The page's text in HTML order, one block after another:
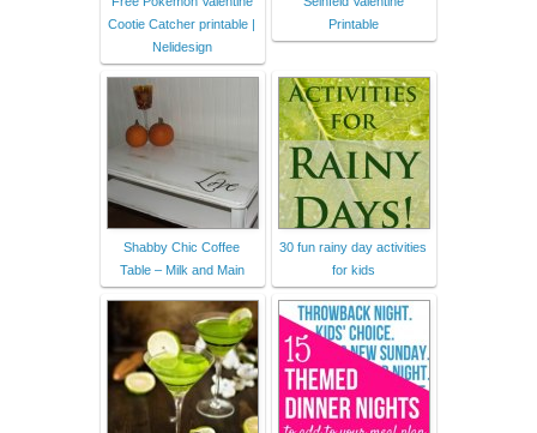
Cootie Catcher printable |
Nelidesign
Printable
Shabby Chic Coffee
Table – Milk and Main
30 fun rainy day activities
for kids